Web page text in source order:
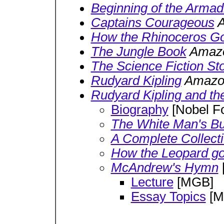
Beginning of the
Captains Courageous
How the Rhinoceros
The Jungle Book
The Science Fiction
Rudyard Kipling
Rudyard Kipling and
Biography[Nobel
The White Man's
A Complete
How the Leopard
McAndrew's Hymn
Lecture[MGB]
Essay Topics